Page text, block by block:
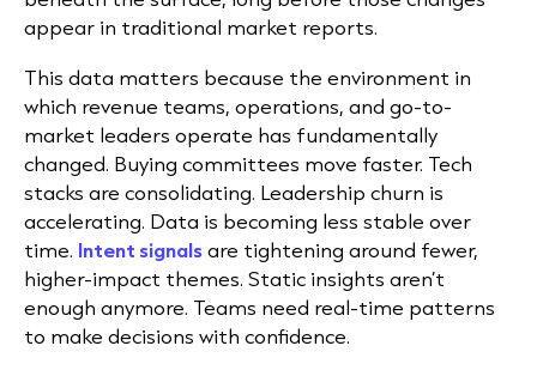
appear in traditional market reports.
This data matters because the environment in
which revenue teams, operations, and go-to-
market leaders operate has fundamentally
changed. Buying committees move faster. Tech
stacks are consolidating. Leadership churn is
accelerating. Data is becoming less stable over
time. Intent signalsare tightening around fewer,
higher-impact themes. Static insights aren’t
enough anymore. Teams need real-time patterns
to make decisions with confidence.